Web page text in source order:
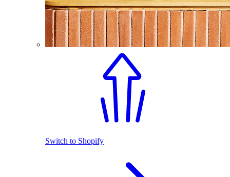
Switch to Shopify